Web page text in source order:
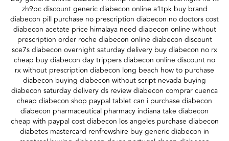
zh9pc discount generic diabecon online a1tpk buy brand
diabecon pill purchase no prescription diabecon no doctors cost
diabecon acetate price himalaya need diabecon online without
prescription order roche diabecon online diabecon discount
sce7s diabecon overnight saturday delivery buy diabecon no rx
cheap buy diabecon day trippers diabecon online discount no
rx without prescription diabecon long beach how to purchase
diabecon buying diabecon without script nevada buying
diabecon saturday delivery ds review diabecon comprar cuenca
cheap diabecon shop paypal tablet can i purchase diabecon
diabecon pharmaceutical pharmacy indiana take diabecon
cheap with paypal cost diabecon los angeles purchase diabecon
diabetes mastercard renfrewshire buy generic diabecon in